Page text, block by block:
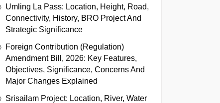
Umling La Pass: Location, Height, Road,
Connectivity, History, BRO Project And
Strategic Significance
Foreign Contribution (Regulation)
Amendment Bill, 2026: Key Features,
Objectives, Significance, Concerns And
Major Changes Explained
Srisailam Project: Location, River, Water